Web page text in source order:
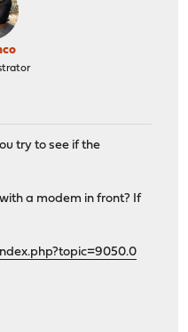
try to see if the
a modem in front? If